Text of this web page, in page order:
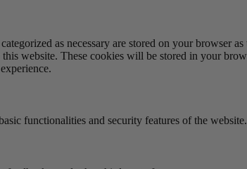
as necessary are stored on your browser as
website. These cookies will be stored in your
functionalities and security features of the